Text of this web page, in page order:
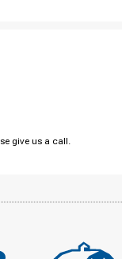
give us a call.